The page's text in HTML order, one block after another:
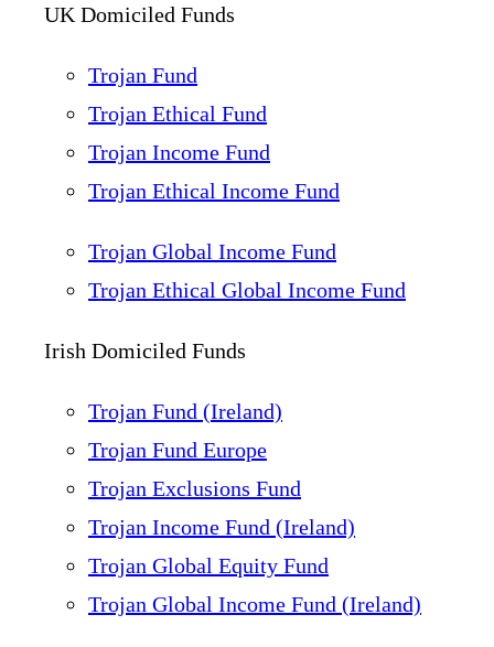
UK Domiciled Funds
Trojan Fund
Trojan Ethical Fund
Trojan Income Fund
Trojan Ethical Income Fund
Trojan Global Income Fund
Trojan Ethical Global Income Fund
Irish Domiciled Funds
Trojan Fund (Ireland)
Trojan Fund Europe
Trojan Exclusions Fund
Trojan Income Fund (Ireland)
Trojan Global Equity Fund
Trojan Global Income Fund (Ireland)